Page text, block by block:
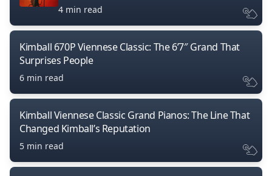
4 min read
Kimball 670P Viennese Classic: The 6’7″ Grand That
Surprises People
6 min read
Kimball Viennese Classic Grand Pianos: The Line That
Changed Kimball’s Reputation
5 min read